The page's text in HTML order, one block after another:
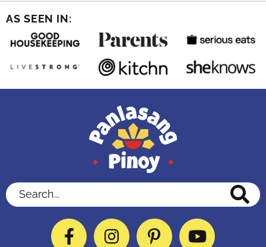
AS SEEN IN:
Search...